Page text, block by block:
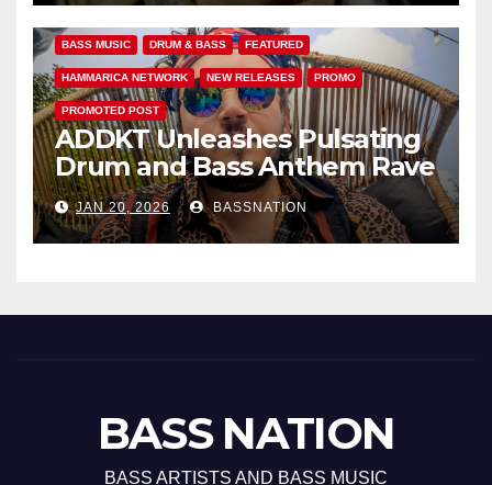
BASS MUSIC DRUM & BASS FEATURED
HAMMARICA NETWORK NEW RELEASES PROMO
PROMOTED POST
ADDKT Unleashes Pulsating
Drum and Bass Anthem Rave
IncJAN 20, 2026 BASSNATION
BASS NATION
BASS ARTISTS AND BASS MUSIC